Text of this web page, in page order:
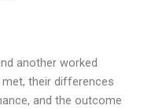
another worked
met, their differences
and the outcome